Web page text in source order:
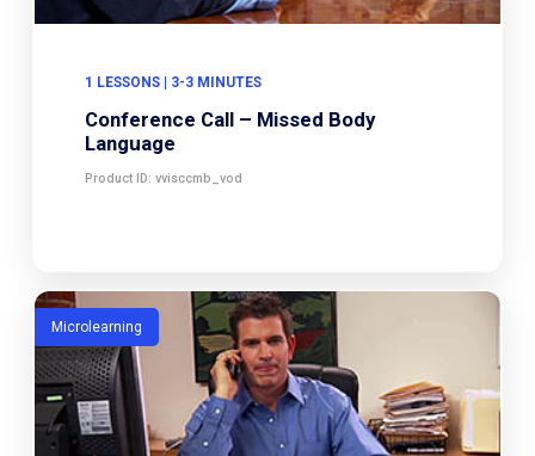
1 LESSONS | 3-3 MINUTES
Conference Call – Missed Body
Language
Product ID: vvisccmb_vod
Microlearning